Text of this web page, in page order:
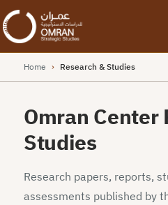
Home › Research & Studies
Omran Center
Studies
Research papers, reports,
assessments published by